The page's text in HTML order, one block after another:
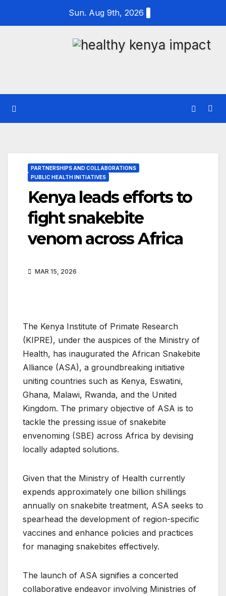
Sun. Aug 9th, 2026
PARTNERSHIPS AND COLLABORATIONS
PUBLIC HEALTH INITIATIVES
Kenya leads efforts to
fight snakebite
venom across Africa
MAR 15, 2026
The Kenya Institute of Primate Research
(KIPRE), under the auspices of the Ministry of
Health, has inaugurated the African Snakebite
Alliance (ASA), a groundbreaking initiative
uniting countries such as Kenya, Eswatini,
Ghana, Malawi, Rwanda, and the United
Kingdom. The primary objective of ASA is to
tackle the pressing issue of snakebite
envenoming (SBE) across Africa by devising
locally adapted solutions.
Given that the Ministry of Health currently
expends approximately one billion shillings
annually on snakebite treatment, ASA seeks to
spearhead the development of region-specific
vaccines and enhance policies and practices
for managing snakebites effectively.
The launch of ASA signifies a concerted
collaborative endeavor involving Ministries of